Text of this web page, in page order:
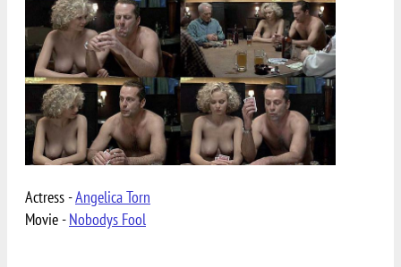
Actress -Angelica Torn
Movie -Nobodys Fool